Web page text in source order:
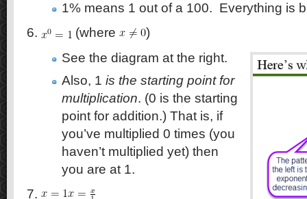
1% means 1 out of a 100. Everything is
(where
)
See the diagram at the right.
Also, 1 is the starting point for
multiplication. (0 is the starting
point for addition.) That is, if
you’ve multiplied 0 times (you
haven’t multiplied yet) then
you are at 1.